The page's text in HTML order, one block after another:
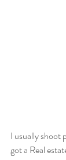
I usually shoot
got a Real